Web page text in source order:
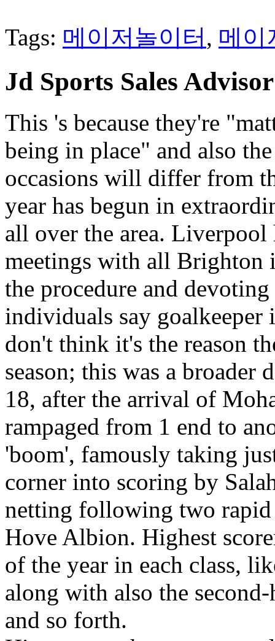
Tags: 메이저놀이터, 메이
Jd Sports Sales
This 's because they're
being in place" and also
occasions will differ from
year has begun in
all over the area.
meetings with all Brighton
the procedure and
individuals say
don't think it's the reason
season; this was a broader
18, after the arrival of
rampaged from 1 end to
'boom', famously taking
corner into scoring by
netting following two
Hove Albion. Highest
of the year in each class,
along with also the
and so forth.